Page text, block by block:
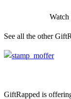
See all the other
GiftRapped is